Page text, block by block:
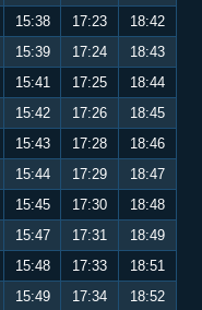
15:38 17:23
18:42
15:39 17:24
18:43
15:41 17:25
18:44
15:42 17:26
18:45
15:43 17:28
18:46
15:44 17:29
18:47
15:45 17:30
18:48
15:47 17:31
18:49
15:48 17:33
18:51
15:49 17:34
18:52